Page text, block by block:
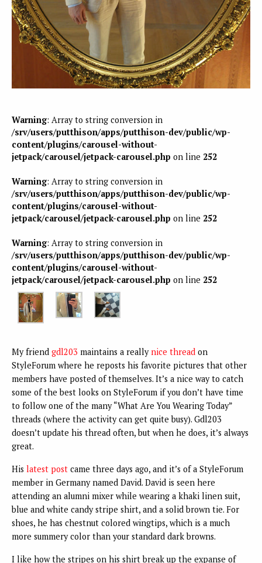
Warning: Array to string conversion in
/srv/users/putthison/apps/putthison-dev/public/wp-
content/plugins/carousel-without-
jetpack/carousel/jetpack-carousel.php on line 252
Warning: Array to string conversion in
/srv/users/putthison/apps/putthison-dev/public/wp-
content/plugins/carousel-without-
jetpack/carousel/jetpack-carousel.php on line 252
Warning: Array to string conversion in
/srv/users/putthison/apps/putthison-dev/public/wp-
content/plugins/carousel-without-
jetpack/carousel/jetpack-carousel.php on line 252
My friend gdl203 maintains a reallynice thread on
StyleForum where he reposts his favorite pictures that other
members have posted of themselves. It’s a nice way to catch
some of the best looks on StyleForum if you don’t have time
to follow one of the many “What Are You Wearing Today”
threads (where the activity can get quite busy). Gdl203
doesn’t update his thread often, but when he does, it’s always
great.
His latest post came three days ago, and it’s of a StyleForum
member in Germany named David. David is seen here
attending an alumni mixer while wearing a khaki linen suit,
blue and white candy stripe shirt, and a solid brown tie. For
shoes, he has chestnut colored wingtips, which is a much
more summery color than your standard dark browns.
I like how the stripes on his shirt break up the expanse of